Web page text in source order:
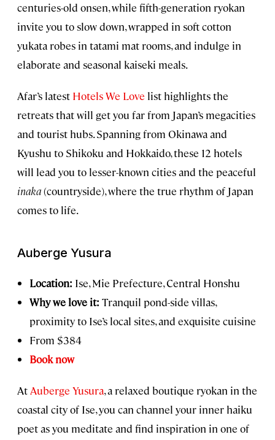
centuries-old onsen, while fifth-generation ryokan
invite you to slow down, wrapped in soft cotton
yukata robes in tatami mat rooms, and indulge in
elaborate and seasonal kaiseki meals.
Afar’s latest Hotels We Love list highlights the
retreats that will get you far from Japan’s megacities
and tourist hubs. Spanning from Okinawa and
Kyushu to Shikoku and Hokkaido, these 12 hotels
will lead you to lesser-known cities and the peaceful
inaka(countryside), where the true rhythm of Japan
comes to life.
Auberge Yusura
Location: Ise, Mie Prefecture, Central Honshu
Why we love it: Tranquil pond-side villas,
proximity to Ise’s local sites, and exquisite cuisine
From $384
Book now
At Auberge Yusura, a relaxed boutique ryokan in the
coastal city of Ise, you can channel your inner haiku
poet as you meditate and find inspiration in one of